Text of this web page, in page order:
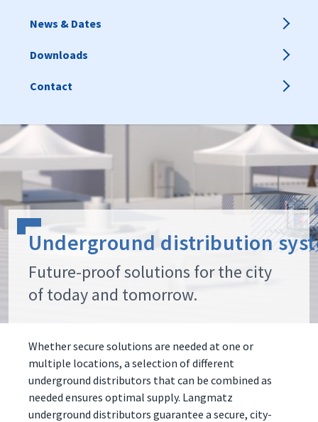
News & Dates
Downloads
Contact
Underground distribution
Future-proof solutions for the city
of today and tomorrow.
Whether secure solutions are needed at one or
multiple locations, a selection of different
underground distributors that can be combined as
needed ensures optimal supply. Langmatz
underground distributors guarantee a secure, city-